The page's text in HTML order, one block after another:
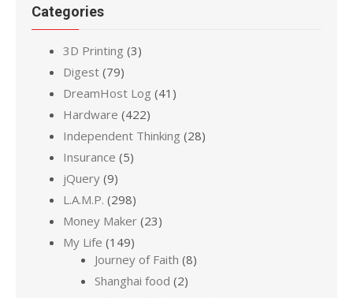
Categories
3D Printing (3)
Digest (79)
DreamHost Log (41)
Hardware (422)
Independent Thinking (28)
Insurance (5)
jQuery (9)
L.A.M.P. (298)
Money Maker (23)
My Life (149)
Journey of Faith (8)
Shanghai food (2)